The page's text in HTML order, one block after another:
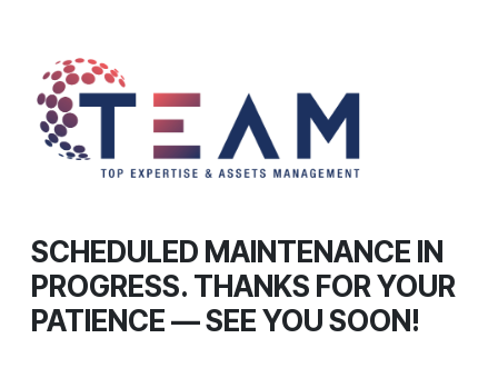
SCHEDULED MAINTENANCE IN
PROGRESS. THANKS FOR YOUR
PATIENCE — SEE YOU SOON!